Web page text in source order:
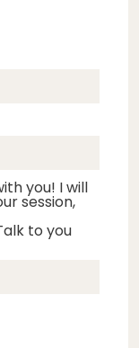
you! I will
session,
to you